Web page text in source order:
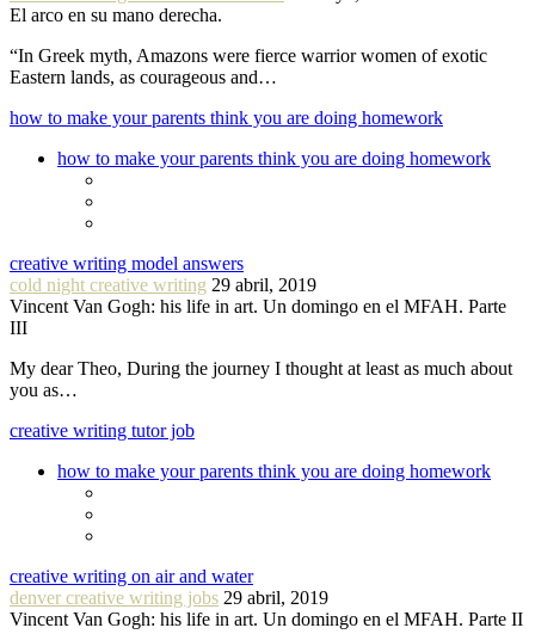
El arco en su mano derecha.
“In Greek myth, Amazons were fierce warrior women of exotic
Eastern lands, as courageous and…
how to make your parents think you are doing homework
how to make your parents think you are doing homework
creative writing model answers
cold night creative writing 29 abril, 2019
Vincent Van Gogh: his life in art. Un domingo en el MFAH. Parte
III
My dear Theo, During the journey I thought at least as much about
you as…
creative writing tutor job
how to make your parents think you are doing homework
creative writing on air and water
denver creative writing jobs 29 abril, 2019
Vincent Van Gogh: his life in art. Un domingo en el MFAH. Parte II